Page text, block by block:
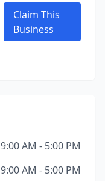
Claim This
Business
9:00 AM - 5:00 PM
9:00 AM - 5:00 PM